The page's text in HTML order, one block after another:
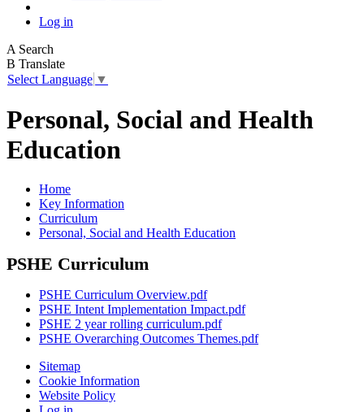
Log in
A Search
B Translate
Select Language ▼
Personal, Social and Health
Education
Home
Key Information
Curriculum
Personal, Social and Health Education
PSHE Curriculum
PSHE Curriculum Overview.pdf
PSHE Intent Implementation Impact.pdf
PSHE 2 year rolling curriculum.pdf
PSHE Overarching Outcomes Themes.pdf
Sitemap
Cookie Information
Website Policy